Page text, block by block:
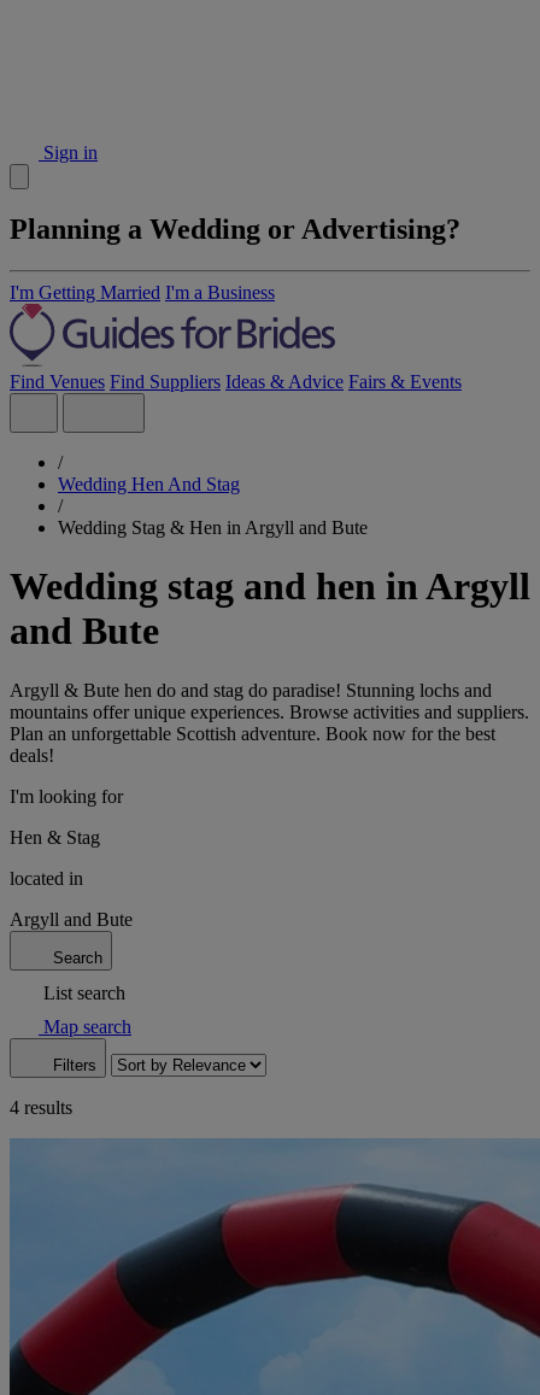
Sign in
Planning a Wedding or Advertising?
I'm Getting Married I'm a Business
Find Venues Find Suppliers Ideas & Advice Fairs & Events
/
Wedding Hen And Stag
/
Wedding Stag & Hen in Argyll and Bute
Wedding stag and hen in Argyll
and Bute
Argyll & Bute hen do and stag do paradise! Stunning lochs and
mountains offer unique experiences. Browse activities and suppliers.
Plan an unforgettable Scottish adventure. Book now for the best
deals!
I'm looking for
Hen & Stag
located in
Argyll and Bute
Search
List search
Map search
Filters
4 results